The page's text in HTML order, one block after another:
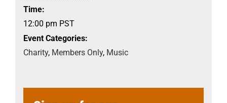
Time:
12:00 pm PST
Event Categories:
Charity, Members Only, Music